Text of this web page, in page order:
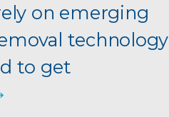
on emerging
technology
to get